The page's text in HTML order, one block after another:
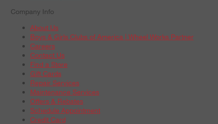
Company Info
About Us
Boys & Girls Clubs of America | Wheel Works Partner
Careers
Contact Us
Find a Store
Gift Cards
Repair Services
Maintenance Services
Offers & Rebates
Schedule Appointment
Credit Card